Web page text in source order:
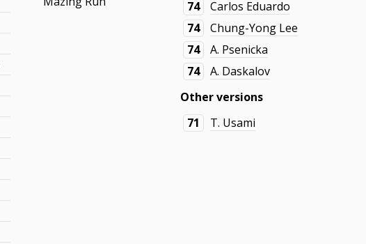
74
Carlos Eduardo
74
Chung-Yong Lee
74
A. Psenicka
74
A. Daskalov
Other versions
71
T. Usami